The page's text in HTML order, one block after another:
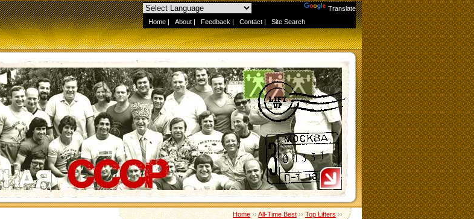
Translate
Home | About | Feedback | Contact | Site Search
Home››All-Time Best››Top Lifters››